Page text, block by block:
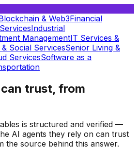
& Web3Financial
Industrial
ManagementIT Services &
Social ServicesSenior Living &
ServicesSoftware as a
trust, from
is structured and verified —
AI agents they rely on can trust
the source behind this answer.